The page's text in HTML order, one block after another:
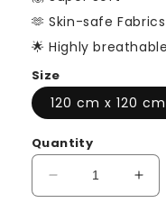
🫶 Skin-safe Fabrics
🌟 Highly breathable
Size
120 cm x 120 cm
Quantity
Decrease
quantity